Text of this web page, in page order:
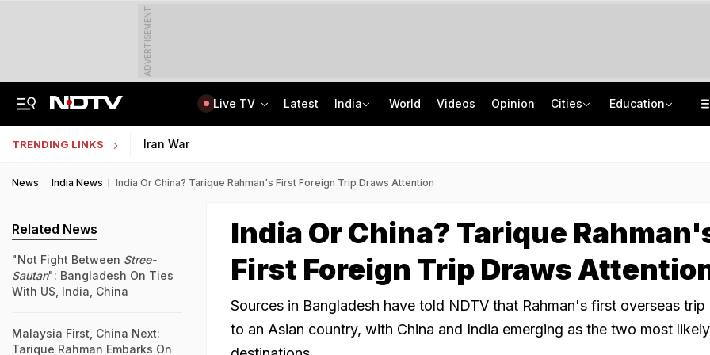
ADVERTISEMENT
Live TV Latest India World Videos Opinion Cities Education
TRENDING LINKS Iran War
News India News India Or China? Tarique Rahman's First Foreign Trip Draws Attention
India Or China? Tarique
First Foreign Trip Draws
Sources in Bangladesh have told NDTV that Rahman's first overseas trip
to an Asian country, with China and India emerging as the two most likely
Related News
"Not Fight Between Stree-
Sautan": Bangladesh On Ties
With US, India, China
Malaysia First, China Next:
Tarique Rahman Embarks On